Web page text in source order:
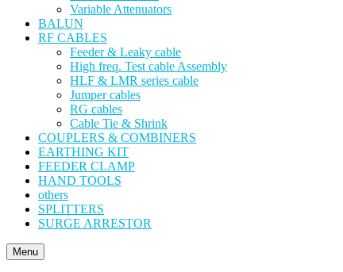
Variable Attenuators
BALUN
RF CABLES
Feeder & Leaky cable
High freq. Test cable Assembly
HLF & LMR series cable
Jumper cables
RG cables
Cable Tie & Shrink
COUPLERS & COMBINERS
EARTHING KIT
FEEDER CLAMP
HAND TOOLS
others
SPLITTERS
SURGE ARRESTOR
Menu